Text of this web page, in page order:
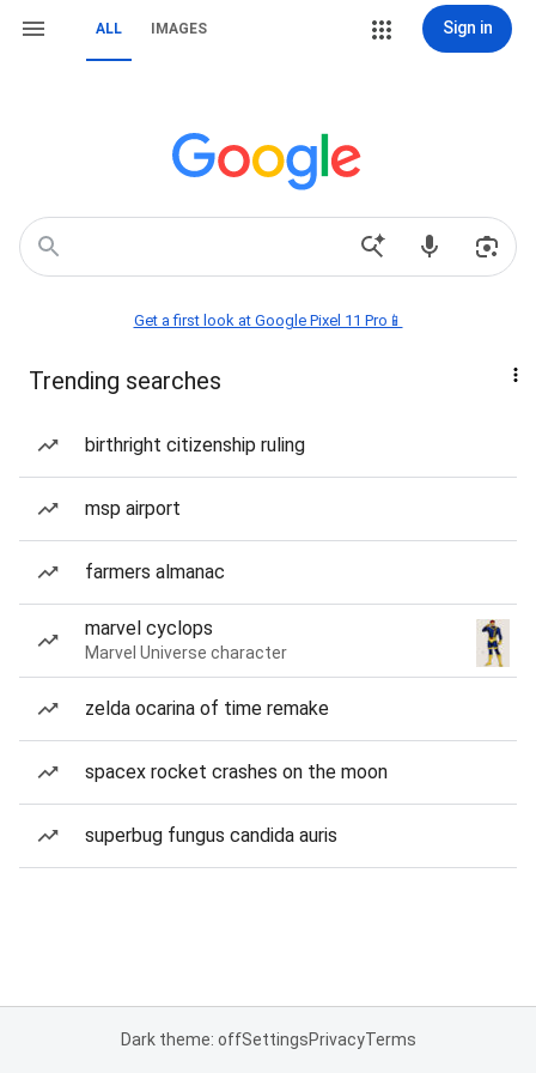
ALL IMAGES Sign in
Get a first look at Google Pixel 11 Pro📱
Trending searches
birthright citizenship ruling
msp airport
farmers almanac
marvel cyclops
Marvel Universe character
zelda ocarina of time remake
spacex rocket crashes on the moon
superbug fungus candida auris
Dark theme: offSettingsPrivacyTerms